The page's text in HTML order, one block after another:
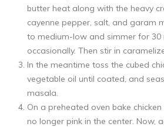
butter heat along with the heavy
cayenne pepper, salt, and garam
to medium-low and simmer for 30
occasionally. Then stir in
In the meantime toss the cubed
vegetable oil until coated, and
masala.
On a preheated oven bake
no longer pink in the center. Now,